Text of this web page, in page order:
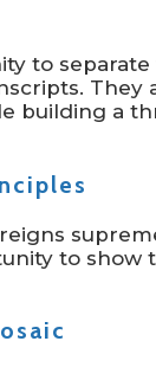
to
They
building a
to show